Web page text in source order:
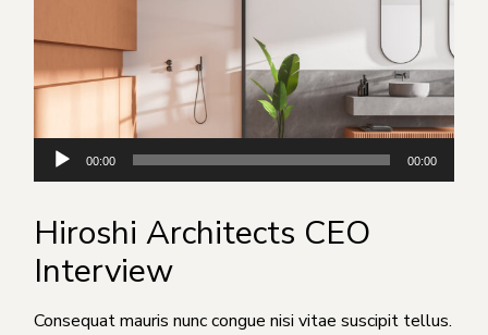
Аудиоплеер
00:00 00:00
Hiroshi Architects CEO
Interview
Consequat mauris nunc congue nisi vitae suscipit tellus.